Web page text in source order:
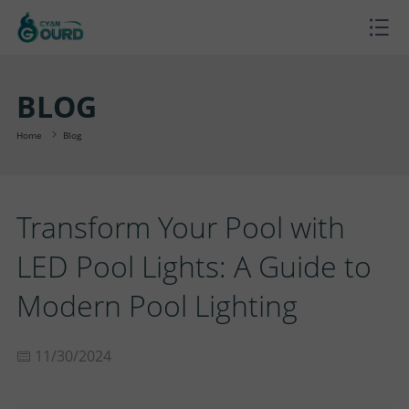
H
M
R
D
C
T
P
O
E
C
L
G
A
B
O
U
S
U
P
C
O
BLOG
Home Blog
Transform Your Pool with
LED Pool Lights: A Guide to
Modern Pool Lighting
11/30/2024